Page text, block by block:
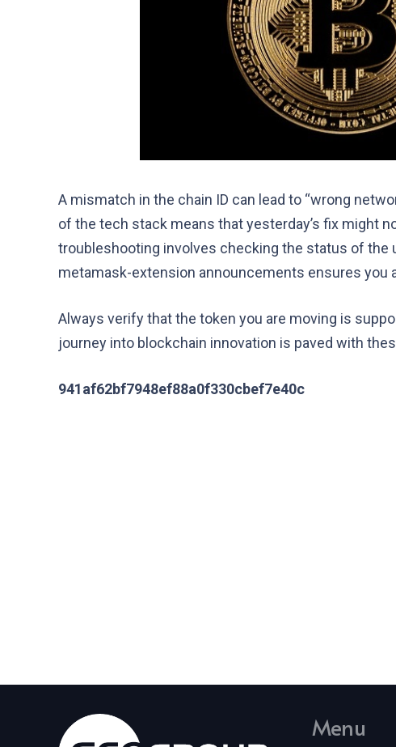
A mismatch in the chain ID can lead to “wrong
of the tech stack means that yesterday’s fix might
troubleshooting involves checking the status of the
metamask-extension announcements ensures you
Always verify that the token you are moving is
journey into blockchain innovation is paved with
941af62bf7948ef88a0f330cbef7e40c
Menu